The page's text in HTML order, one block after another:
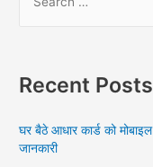
c
f
Recent Posts
घर बैठे आधार कार्ड को
जानकारी